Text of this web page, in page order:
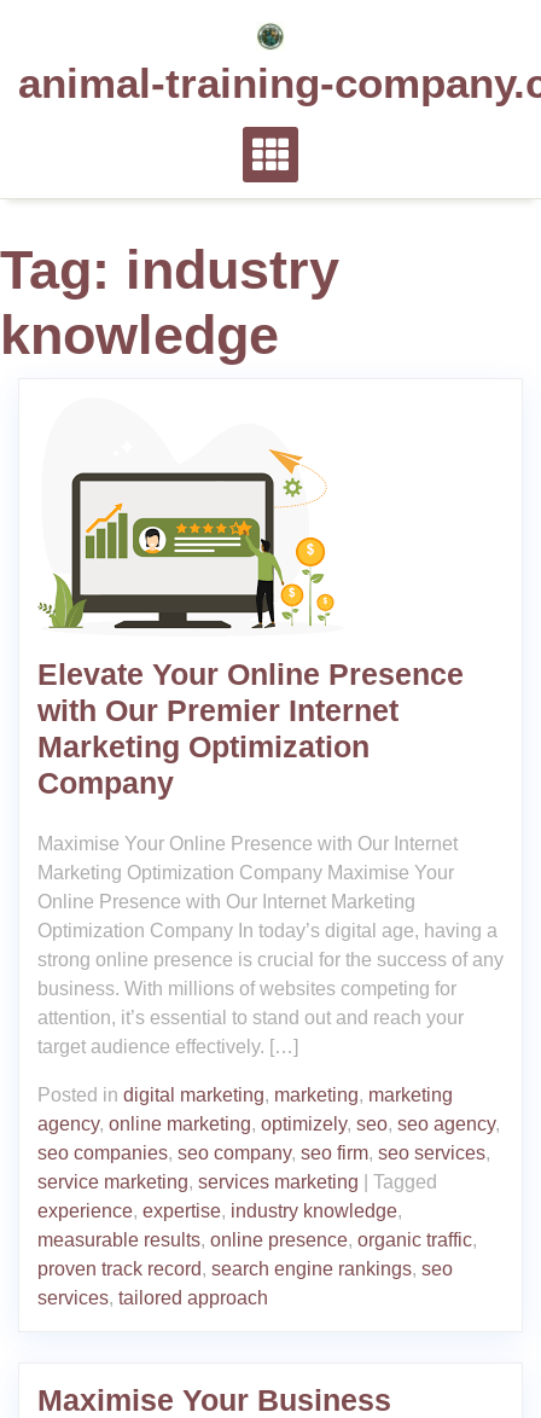
animal-training-
Tag: industry
knowledge
Elevate Your Online Presence
with Our Premier Internet
Marketing Optimization
Company
Maximise Your Online Presence with Our Internet
Marketing Optimization Company Maximise Your
Online Presence with Our Internet Marketing
Optimization Company In today’s digital age, having a
strong online presence is crucial for the success of any
business. With millions of websites competing for
attention, it’s essential to stand out and reach your
target audience effectively. […]
Posted in digital marketing, marketing, marketing
agency, online marketing, optimizely, seo, seo agency,
seo companies, seo company, seo firm, seo services,
service marketing, services marketing
Tagged
experience, expertise, industry knowledge,
measurable results, online presence, organic traffic,
proven track record, search engine rankings, seo
services, tailored approach
Maximise Your Business